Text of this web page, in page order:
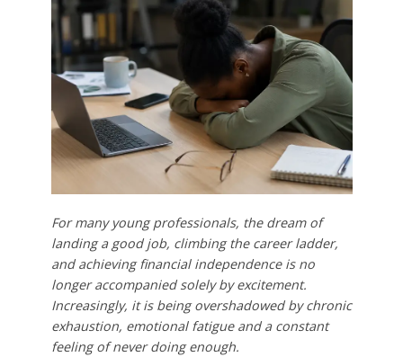
For many young professionals, the dream of
landing a good job, climbing the career ladder,
and achieving financial independence is no
longer accompanied solely by excitement.
Increasingly, it is being overshadowed by chronic
exhaustion, emotional fatigue and a constant
feeling of never doing enough.